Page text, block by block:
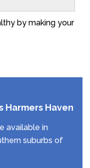
by making your
Harmers Haven
available in
suburbs of